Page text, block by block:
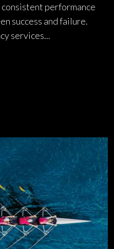
performance
success and failure.
services...